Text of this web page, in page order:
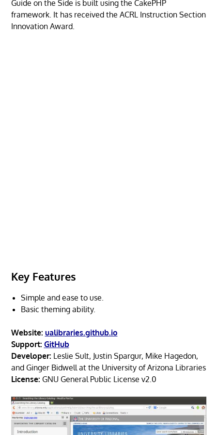
Guide on the Side is built using the CakePHP
framework. It has received the ACRL Instruction Section
Innovation Award.
Key Features
Simple and ease to use.
Basic theming ability.
Website: ualibraries.github.io
Support: GitHub
Developer: Leslie Sult, Justin Spargur, Mike Hagedon,
and Ginger Bidwell at the University of Arizona Libraries
License: GNU General Public License v2.0